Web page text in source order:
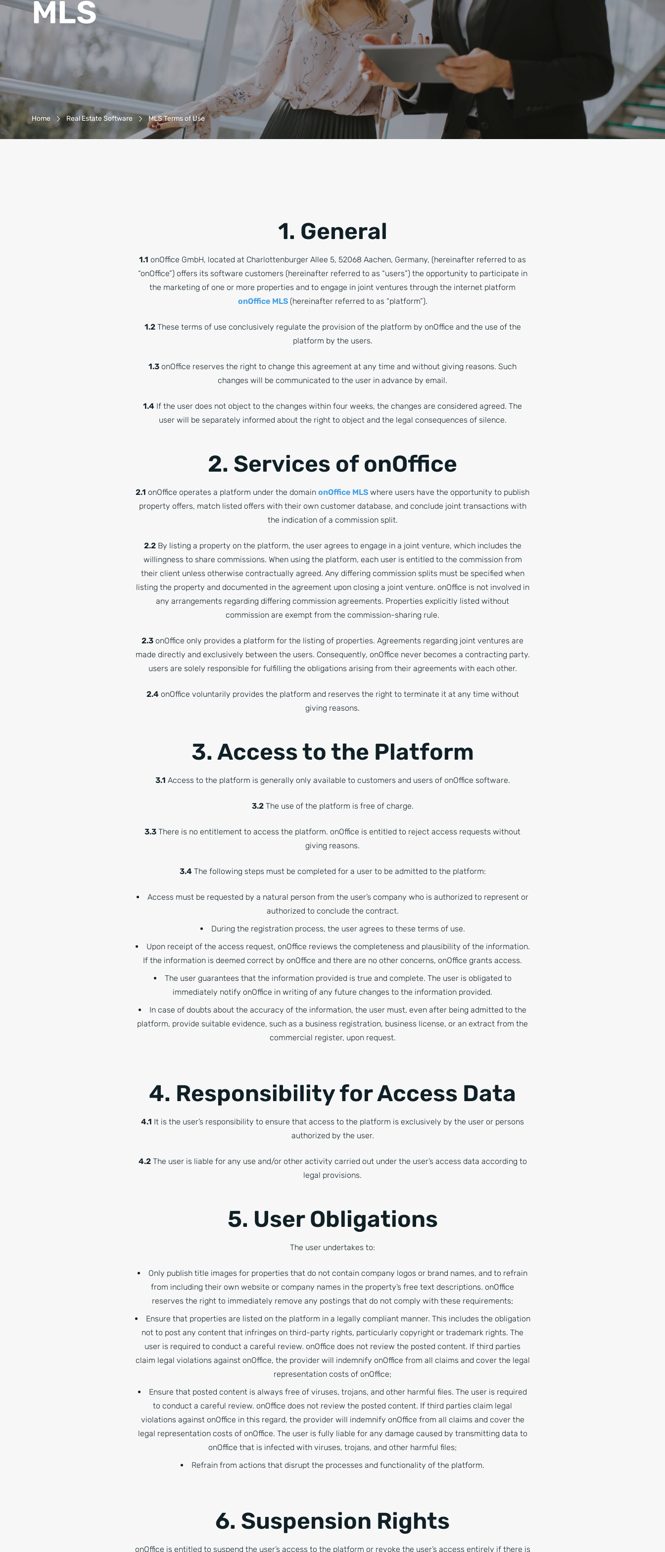
MLS
Breadcrumb-Navigation
Home Real Estate Software MLS Terms of Use
1. General
1.1 onOffice GmbH, located at Charlottenburger Allee 5, 52068 Aachen, Germany, (hereinafter referred to as
“onOffice”) offers its software customers (hereinafter referred to as “users”) the opportunity to participate in
the marketing of one or more properties and to engage in joint ventures through the internet platform
onOffice MLS(hereinafter referred to as “platform”).
1.2These terms of use conclusively regulate the provision of the platform by onOffice and the use of the
platform by the users.
1.3 onOffice reserves the right to change this agreement at any time and without giving reasons. Such
changes will be communicated to the user in advance by email.
1.4 If the user does not object to the changes within four weeks, the changes are considered agreed. The
user will be separately informed about the right to object and the legal consequences of silence.
2. Services of onOffice
2.1 onOffice operates a platform under the domain onOffice MLS where users have the opportunity to publish
property offers, match listed offers with their own customer database, and conclude joint transactions with
the indication of a commission split.
2.2By listing a property on the platform, the user agrees to engage in a joint venture, which includes the
willingness to share commissions. When using the platform, each user is entitled to the commission from
their client unless otherwise contractually agreed. Any differing commission splits must be specified when
listing the property and documented in the agreement upon closing a joint venture. onOffice is not involved in
any arrangements regarding differing commission agreements. Properties explicitly listed without
commission are exempt from the commission-sharing rule.
2.3 onOffice only provides a platform for the listing of properties. Agreements regarding joint ventures are
made directly and exclusively between the users. Consequently, onOffice never becomes a contracting party.
users are solely responsible for fulfilling the obligations arising from their agreements with each other.
2.4onOffice voluntarily provides the platform and reserves the right to terminate it at any time without
giving reasons.
3. Access to the Platform
3.1 Access to the platform is generally only available to customers and users of onOffice software.
3.2The use of the platform is free of charge.
3.3 There is no entitlement to access the platform. onOffice is entitled to reject access requests without
giving reasons.
3.4The following steps must be completed for a user to be admitted to the platform:
Access must be requested by a natural person from the user’s company who is authorized to represent or
authorized to conclude the contract.
During the registration process, the user agrees to these terms of use.
Upon receipt of the access request, onOffice reviews the completeness and plausibility of the information.
If the information is deemed correct by onOffice and there are no other concerns, onOffice grants access.
The user guarantees that the information provided is true and complete. The user is obligated to
immediately notify onOffice in writing of any future changes to the information provided.
In case of doubts about the accuracy of the information, the user must, even after being admitted to the
platform, provide suitable evidence, such as a business registration, business license, or an extract from the
commercial register, upon request.
4. Responsibility for Access Data
4.1 It is the user’s responsibility to ensure that access to the platform is exclusively by the user or persons
authorized by the user.
4.2The user is liable for any use and/or other activity carried out under the user’s access data according to
legal provisions.
5. User Obligations
The user undertakes to:
Only publish title images for properties that do not contain company logos or brand names, and to refrain
from including their own website or company names in the property’s free text descriptions. onOffice
reserves the right to immediately remove any postings that do not comply with these requirements;
Ensure that properties are listed on the platform in a legally compliant manner. This includes the obligation
not to post any content that infringes on third-party rights, particularly copyright or trademark rights. The
user is required to conduct a careful review. onOffice does not review the posted content. If third parties
claim legal violations against onOffice, the provider will indemnify onOffice from all claims and cover the legal
representation costs of onOffice;
Ensure that posted content is always free of viruses, trojans, and other harmful files. The user is required
to conduct a careful review. onOffice does not review the posted content. If third parties claim legal
violations against onOffice in this regard, the provider will indemnify onOffice from all claims and cover the
legal representation costs of onOffice. The user is fully liable for any damage caused by transmitting data to
onOffice that is infected with viruses, trojans, and other harmful files;
Refrain from actions that disrupt the processes and functionality of the platform.
6. Suspension Rights
onOffice is entitled to suspend the user’s access to the platform or revoke the user’s access entirely if there is